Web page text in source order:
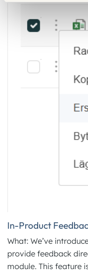
In-Product
What: We’ve
provide feedback
module. This feature